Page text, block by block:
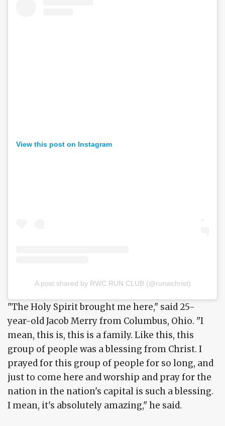
View this post on Instagram
A post shared by RWC RUN CLUB (@runwchrist)
"The Holy Spirit brought me here," said 25-
year-old Jacob Merry from Columbus, Ohio. "I
mean, this is, this is a family. Like this, this
group of people was a blessing from Christ. I
prayed for this group of people for so long, and
just to come here and worship and pray for the
nation in the nation's capital is such a blessing.
I mean, it's absolutely amazing," he said.